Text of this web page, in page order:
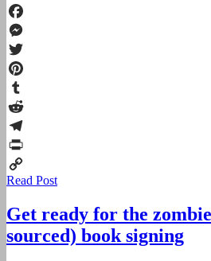
Facebook
Messenger
Twitter
Pinterest
Tumblr
Reddit
Telegram
Print
Copy
Read Post
Get ready for the
sourced) book signing